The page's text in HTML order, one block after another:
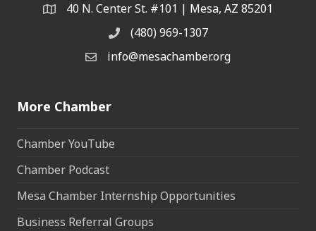
Address & Map
40 N. Center St. #101 | Mesa, AZ 85201
Phone(480) 969-1307
Email the Chamber
info@mesachamber.org
More Chamber
Chamber YouTube
Chamber Podcast
Mesa Chamber Internship Opportunities
Business Referral Groups